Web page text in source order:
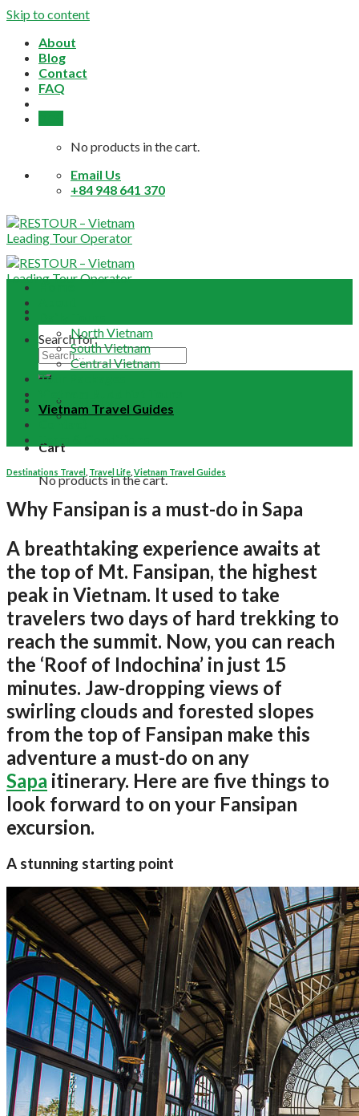
Skip to content
About
Blog
Contact
FAQ
No products in the cart.
Email Us
+84 948 641 370
Search for:
+84 948 641 370
Cart
No products in the cart.
North Vietnam
South Vietnam
Central Vietnam
Tour Packages
Vietnam Travel Guides
Contact
Destinations Travel Travel Life Vietnam Travel Guides
Why Fansipan is a must-do in Sapa
A breathtaking experience awaits at
the top of Mt. Fansipan, the highest
peak in Vietnam. It used to take
travelers two days of hard trekking to
reach the summit. Now, you can reach
the ‘Roof of Indochina’ in just 15
minutes. Jaw-dropping views of
swirling clouds and forested slopes
from the top of Fansipan make this
adventure a must-do on any
Sapa itinerary. Here are five things to
look forward to on your Fansipan
excursion.
A stunning starting point